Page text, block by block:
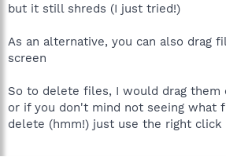
but it still shreds (I just tried!)
As an alternative, you can also drag
screen
So to delete files, I would drag them
or if you don't mind not seeing what
delete (hmm!) just use the right click